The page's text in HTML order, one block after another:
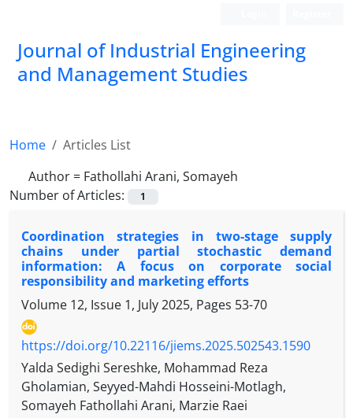
Journal of Industrial Engineering
and Management Studies
Home
Articles List
Author = Fathollahi Arani, Somayeh
Number of Articles:
1
Coordination strategies in two-stage supply
chains under partial stochastic demand
information: A focus on corporate social
responsibility and marketing efforts
Volume 12, Issue 1, July 2025, Pages 53-70
https://doi.org/10.22116/jiems.2025.502543.1590
Yalda Sedighi Sereshke, Mohammad Reza
Gholamian, Seyyed-Mahdi Hosseini-Motlagh,
Somayeh Fathollahi Arani, Marzie Raei